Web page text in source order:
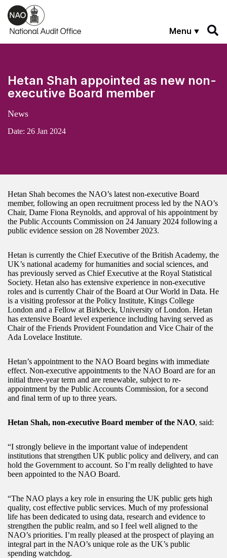
Skip to main content
Menu
Hetan Shah appointed as new non-
executive Board member
News
Date: 26 Jan 2024
Hetan Shah becomes the NAO’s latest non-executive Board
member, following an open recruitment process led by the NAO’s
Chair, Dame Fiona Reynolds, and approval of his appointment by
the Public Accounts Commission on 24 January 2024 following a
public evidence session on 28 November 2023.
Hetan is currently the Chief Executive of the British Academy, the
UK’s national academy for humanities and social sciences, and
has previously served as Chief Executive at the Royal Statistical
Society. Hetan also has extensive experience in non-executive
roles and is currently Chair of the Board at Our World in Data. He
is a visiting professor at the Policy Institute, Kings College
London and a Fellow at Birkbeck, University of London. Hetan
has extensive Board level experience including having served as
Chair of the Friends Provident Foundation and Vice Chair of the
Ada Lovelace Institute.
Hetan’s appointment to the NAO Board begins with immediate
effect. Non-executive appointments to the NAO Board are for an
initial three-year term and are renewable, subject to re-
appointment by the Public Accounts Commission, for a second
and final term of up to three years.
Hetan Shah, non-executive Board member of the NAO, said:
“I strongly believe in the important value of independent
institutions that strengthen UK public policy and delivery, and can
hold the Government to account. So I’m really delighted to have
been appointed to the NAO Board.
“The NAO plays a key role in ensuring the UK public gets high
quality, cost effective public services. Much of my professional
life has been dedicated to using data, research and evidence to
strengthen the public realm, and so I feel well aligned to the
NAO’s priorities. I’m really pleased at the prospect of playing an
integral part in the NAO’s unique role as the UK’s public
spending watchdog.